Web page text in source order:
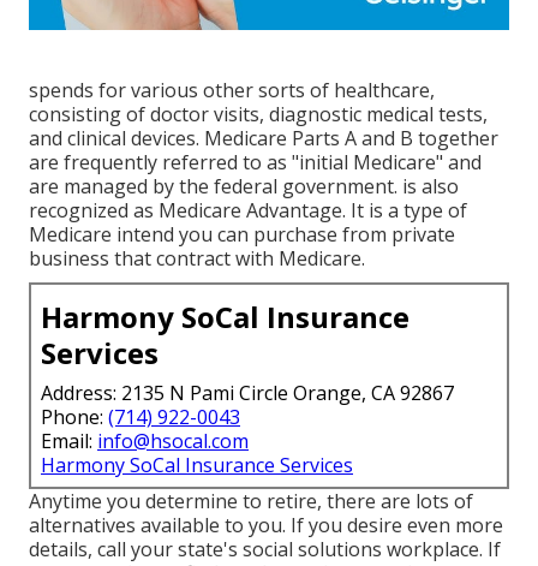
spends for various other sorts of healthcare,
consisting of doctor visits, diagnostic medical tests,
and clinical devices. Medicare Parts A and B together
are frequently referred to as "initial Medicare" and
are managed by the federal government. is also
recognized as Medicare Advantage. It is a type of
Medicare intend you can purchase from private
business that contract with Medicare.
Harmony SoCal Insurance
Services
Address: 2135 N Pami Circle Orange, CA 92867
Phone: (714) 922-0043
Email: info@hsocal.com
Harmony SoCal Insurance Services
Anytime you determine to retire, there are lots of
alternatives available to you. If you desire even more
details, call your state's social solutions workplace. If